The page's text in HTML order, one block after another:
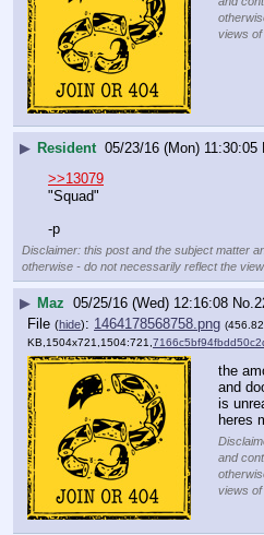
views of
▶ Resident 05/23/16 (Mon) 11:30:05
>>13079
"Squad"
-p
Disclaimer: this post and the subject matter
otherwise - do not necessarily reflect the
▶ Maz 05/25/16 (Wed) 12:16:08 No.
File (hide): 1464178568758.png (456.82
KB,1504x721,1504:721,
the
and
is
heres
and
views of